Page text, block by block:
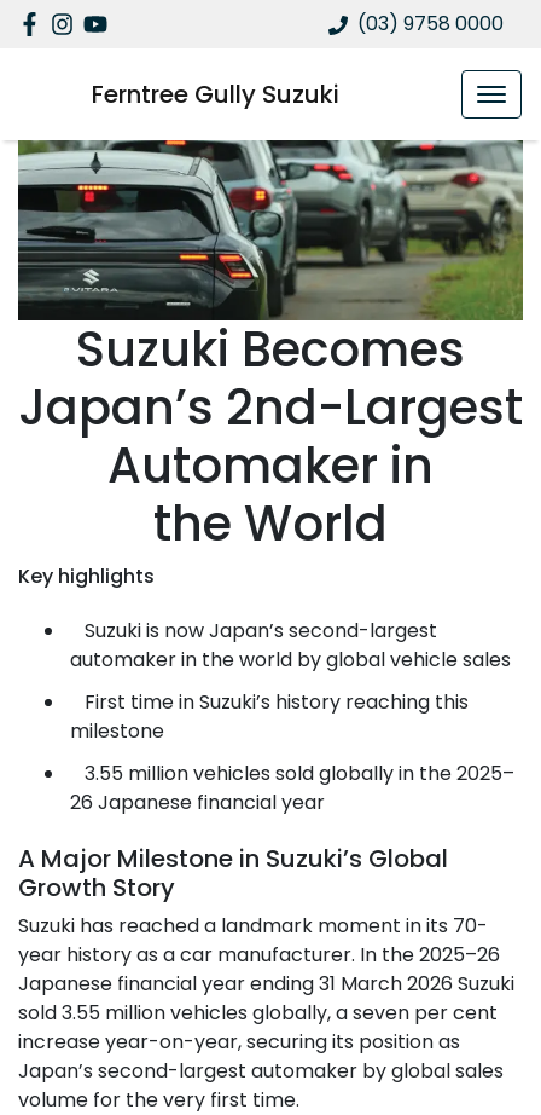
(03) 9758 0000
Ferntree Gully Suzuki
Suzuki Becomes
Japan’s 2nd-Largest
Automaker in
the World
Key highlights
Suzuki is now Japan’s second-largest
automaker in the world by global vehicle sales
First time in Suzuki’s history reaching this
milestone
3.55 million vehicles sold globally in the 2025–
26 Japanese financial year
A Major Milestone in Suzuki’s Global
Growth Story
Suzuki has reached a landmark moment in its 70-
year history as a car manufacturer. In the 2025–26
Japanese financial year ending 31 March 2026 Suzuki
sold 3.55 million vehicles globally, a seven per cent
increase year-on-year, securing its position as
Japan’s second-largest automaker by global sales
volume for the very first time.